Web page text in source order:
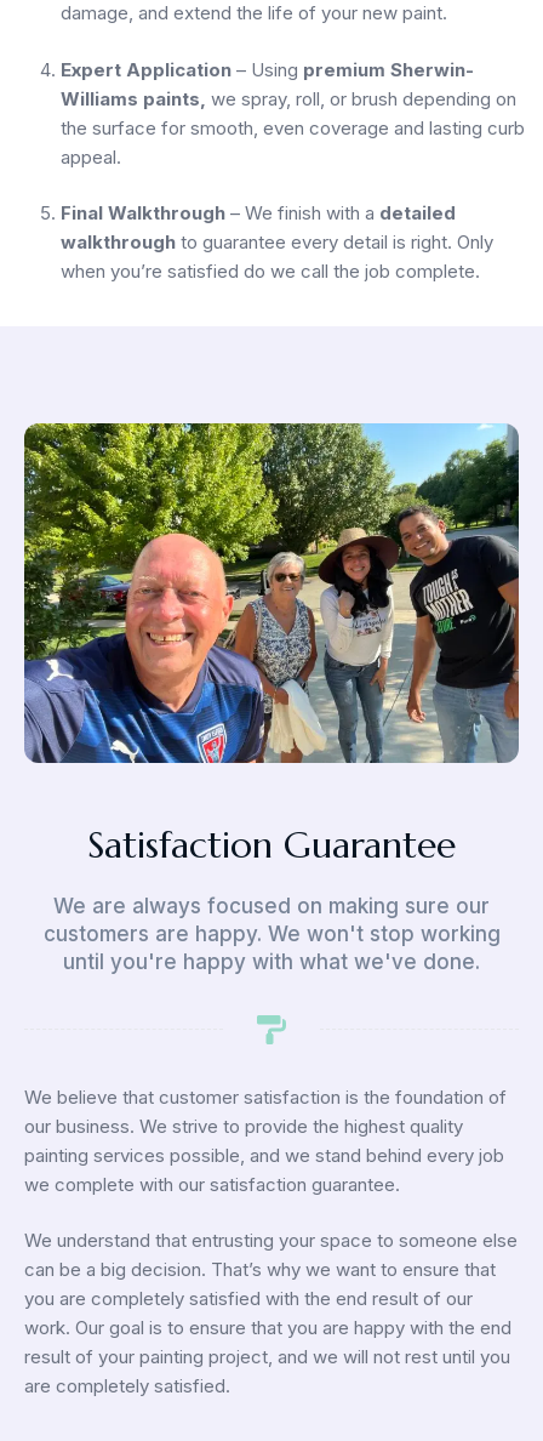
damage, and extend the life of your new paint.
Expert Application – Using premium Sherwin-
Williams paints, we spray, roll, or brush depending on
the surface for smooth, even coverage and lasting curb
appeal.
Final Walkthrough – We finish with a detailed
walkthrough to guarantee every detail is right. Only
when you’re satisfied do we call the job complete.
Satisfaction Guarantee
We are always focused on making sure our
customers are happy. We won't stop working
until you're happy with what we've done.
We believe that customer satisfaction is the foundation of
our business. We strive to provide the highest quality
painting services possible, and we stand behind every job
we complete with our satisfaction guarantee.
We understand that entrusting your space to someone else
can be a big decision. That’s why we want to ensure that
you are completely satisfied with the end result of our
work. Our goal is to ensure that you are happy with the end
result of your painting project, and we will not rest until you
are completely satisfied.